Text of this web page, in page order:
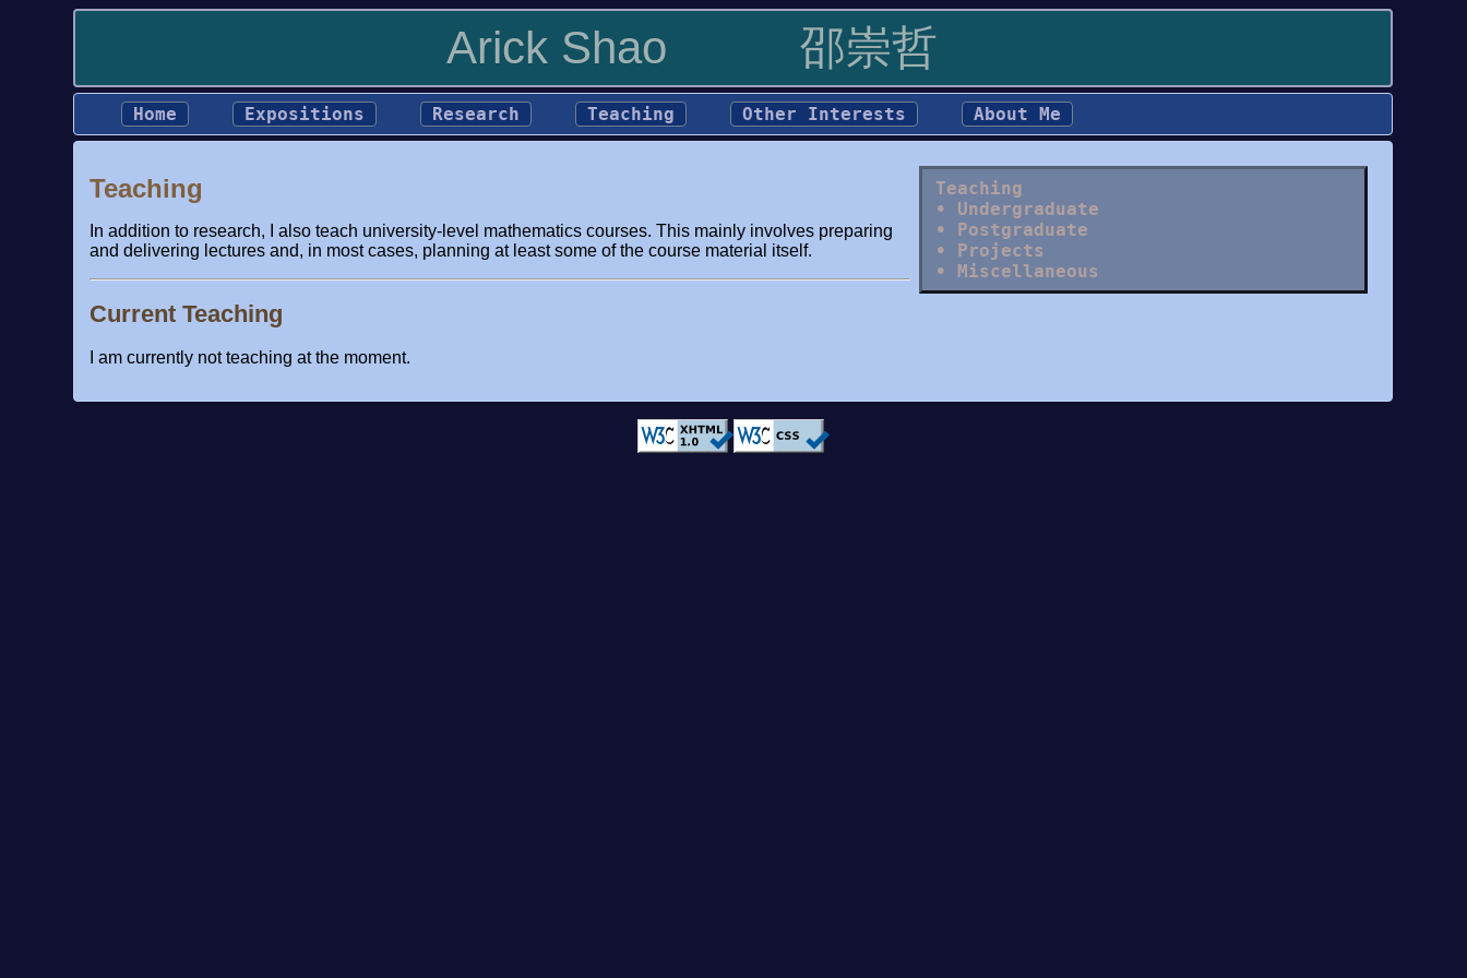
Arick Shao 邵崇哲
Home Expositions Research Teaching Other Interests About Me
Teaching
• Undergraduate
• Postgraduate
• Projects
• Miscellaneous
Teaching
In addition to research, I also teach university-level mathematics courses. This mainly involves preparing
and delivering lectures and, in most cases, planning at least some of the course material itself.
Current Teaching
I am currently not teaching at the moment.